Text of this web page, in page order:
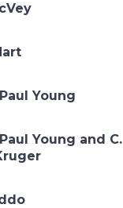
Young
Young and C.